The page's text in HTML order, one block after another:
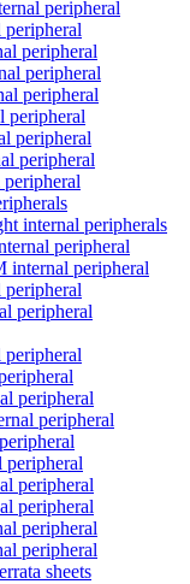
peripheral
peripheral
peripheral
peripheral
peripheral
peripheral
peripheral
internal peripherals
peripheral
internal peripheral
peripheral
peripheral
peripheral
peripheral
peripheral
peripheral
peripheral
peripheral
sheets